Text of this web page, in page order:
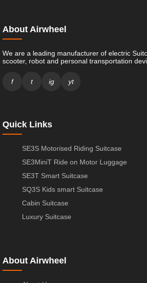
About Airwheel
We are a leading manufacturer of electric
scooter, robot and personal transportation
f t ig yt
Quick Links
SE3S Motorised Riding Suitcase
SE3MiniT Ride on Motor Luggage
SE3T Smart Suitcase
SQ3S Kids smart Suitcase
Cabin Suitcase
Luxury Suitcase
About Airwheel